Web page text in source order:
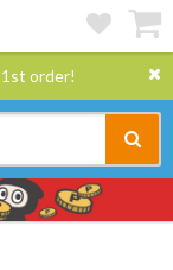
order!